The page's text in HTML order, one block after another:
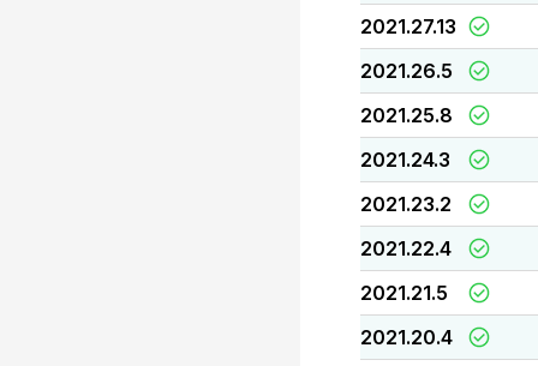
2021.27.13
2021.26.5
2021.25.8
2021.24.3
2021.23.2
2021.22.4
2021.21.5
2021.20.4